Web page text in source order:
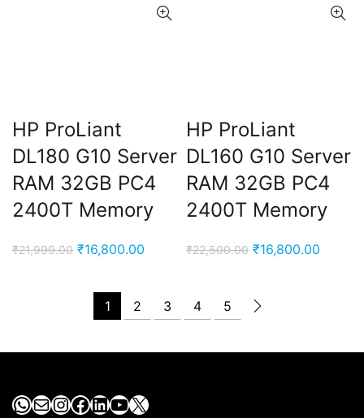
HP ProLiant
DL180 G10 Server
RAM 32GB PC4
2400T Memory
₹21,999.00 Original
was:
₹21,999.00.
₹16,800.00 Current
₹16,800.00.
HP ProLiant
DL160 G10 Server
RAM 32GB PC4
2400T Memory
₹22,500.00 Original
₹22,500.00.
₹16,800.00
1 2 3 4 5
WhatsApp
MailInstagram
Facebook
LinkedIn
YouTube
X